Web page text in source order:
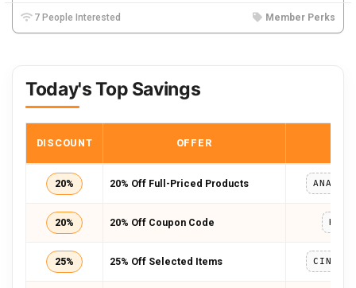
7 People Interested Member Perks
Today's Top Savings
DISCOUNT OFFER
20% 20% Off Full-Priced Products
20% 20% Off Coupon Code
25% 25% Off Selected Items